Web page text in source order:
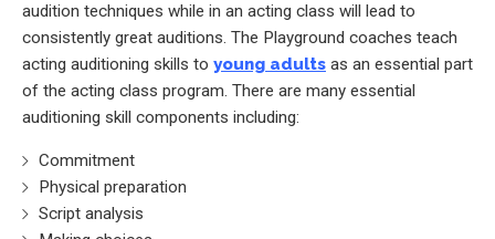
audition techniques while in an acting class will lead to
consistently great auditions. The Playground coaches teach
acting auditioning skills to young adults as an essential part
of the acting class program. There are many essential
auditioning skill components including:
Commitment
Physical preparation
Script analysis